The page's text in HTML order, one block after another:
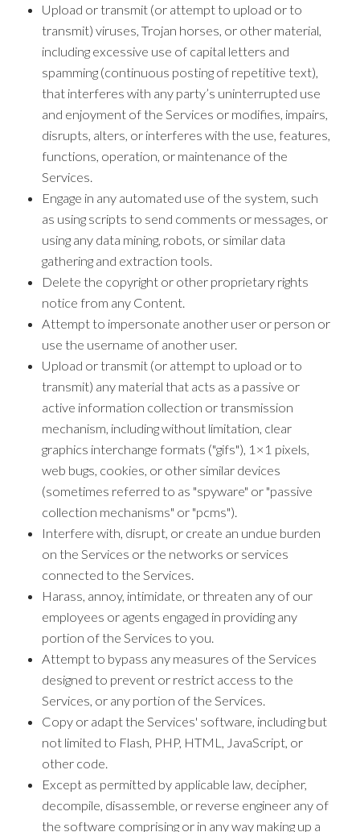
Upload or transmit (or attempt to upload or to
transmit) viruses, Trojan horses, or other material,
including excessive use of capital letters and
spamming (continuous posting of repetitive text),
that interferes with any party’s uninterrupted use
and enjoyment of the Services or modifies, impairs,
disrupts, alters, or interferes with the use, features,
functions, operation, or maintenance of the
Services.
Engage in any automated use of the system, such
as using scripts to send comments or messages, or
using any data mining, robots, or similar data
gathering and extraction tools.
Delete the copyright or other proprietary rights
notice from any Content.
Attempt to impersonate another user or person or
use the username of another user.
Upload or transmit (or attempt to upload or to
transmit) any material that acts as a passive or
active information collection or transmission
mechanism, including without limitation, clear
graphics interchange formats ("gifs"), 1×1 pixels,
web bugs, cookies, or other similar devices
(sometimes referred to as "spyware" or "passive
collection mechanisms" or "pcms").
Interfere with, disrupt, or create an undue burden
on the Services or the networks or services
connected to the Services.
Harass, annoy, intimidate, or threaten any of our
employees or agents engaged in providing any
portion of the Services to you.
Attempt to bypass any measures of the Services
designed to prevent or restrict access to the
Services, or any portion of the Services.
Copy or adapt the Services' software, including but
not limited to Flash, PHP, HTML, JavaScript, or
other code.
Except as permitted by applicable law, decipher,
decompile, disassemble, or reverse engineer any of
the software comprising or in any way making up a